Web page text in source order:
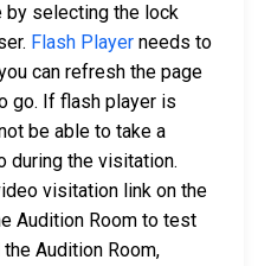
by selecting the lock
Flash Player needs to
can refresh the page
go. If flash player is
be able to take a
during the visitation.
visitation link on the
Audition Room to test
Audition Room,